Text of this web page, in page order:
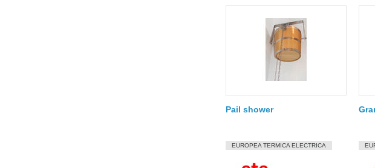
Pail shower
EUROPEA TERMICA ELECTRICA